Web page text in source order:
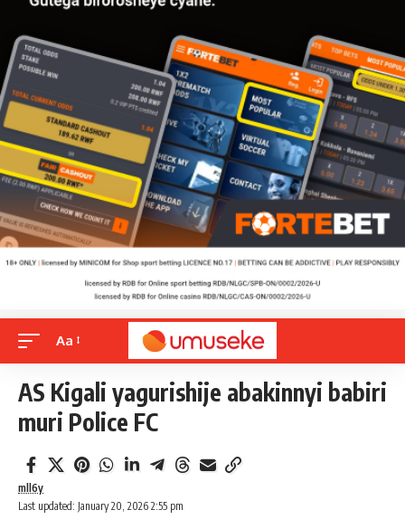
Aa
AS Kigali yagurishije abakinnyi babiri
muri Police FC
Last updated: January 20, 2026 2:55 pm
mll6y